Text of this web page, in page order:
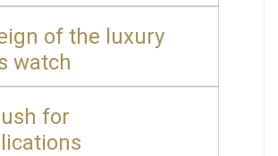
of the luxury
watch
for